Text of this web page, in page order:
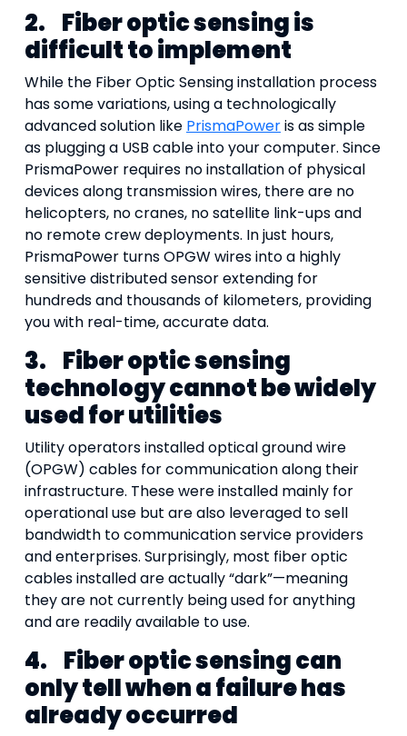
2. Fiber optic sensing is
difficult to implement
While the Fiber Optic Sensing installation process
has some variations, using a technologically
advanced solution like PrismaPoweris as simple
as plugging a USB cable into your computer. Since
PrismaPower requires no installation of physical
devices along transmission wires, there are no
helicopters, no cranes, no satellite link-ups and
no remote crew deployments. In just hours,
PrismaPower turns OPGW wires into a highly
sensitive distributed sensor extending for
hundreds and thousands of kilometers, providing
you with real-time, accurate data.
3. Fiber optic sensing
technology cannot be widely
used for utilities
Utility operators installed optical ground wire
(OPGW) cables for communication along their
infrastructure. These were installed mainly for
operational use but are also leveraged to sell
bandwidth to communication service providers
and enterprises. Surprisingly, most fiber optic
cables installed are actually “dark”—meaning
they are not currently being used for anything
and are readily available to use.
4. Fiber optic sensing can
only tell when a failure has
already occurred